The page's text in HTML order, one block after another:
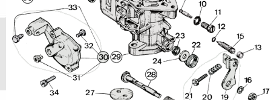
Street Address 2
City